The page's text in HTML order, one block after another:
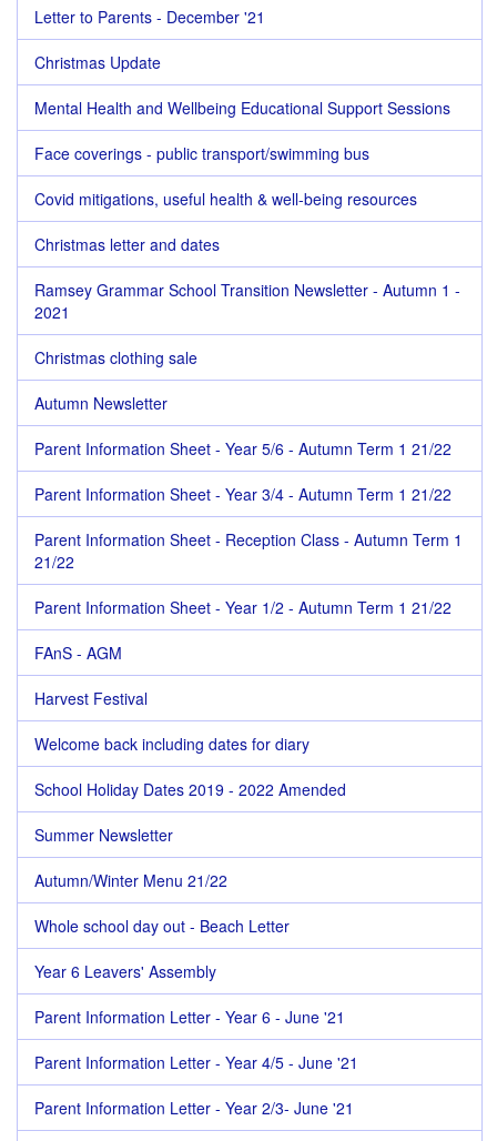
Letter to Parents - December '21
Christmas Update
Mental Health and Wellbeing Educational Support Sessions
Face coverings - public transport/swimming bus
Covid mitigations, useful health & well-being resources
Christmas letter and dates
Ramsey Grammar School Transition Newsletter - Autumn 1 -
2021
Christmas clothing sale
Autumn Newsletter
Parent Information Sheet - Year 5/6 - Autumn Term 1 21/22
Parent Information Sheet - Year 3/4 - Autumn Term 1 21/22
Parent Information Sheet - Reception Class - Autumn Term 1
21/22
Parent Information Sheet - Year 1/2 - Autumn Term 1 21/22
FAnS - AGM
Harvest Festival
Welcome back including dates for diary
School Holiday Dates 2019 - 2022 Amended
Summer Newsletter
Autumn/Winter Menu 21/22
Whole school day out - Beach Letter
Year 6 Leavers' Assembly
Parent Information Letter - Year 6 - June '21
Parent Information Letter - Year 4/5 - June '21
Parent Information Letter - Year 2/3- June '21